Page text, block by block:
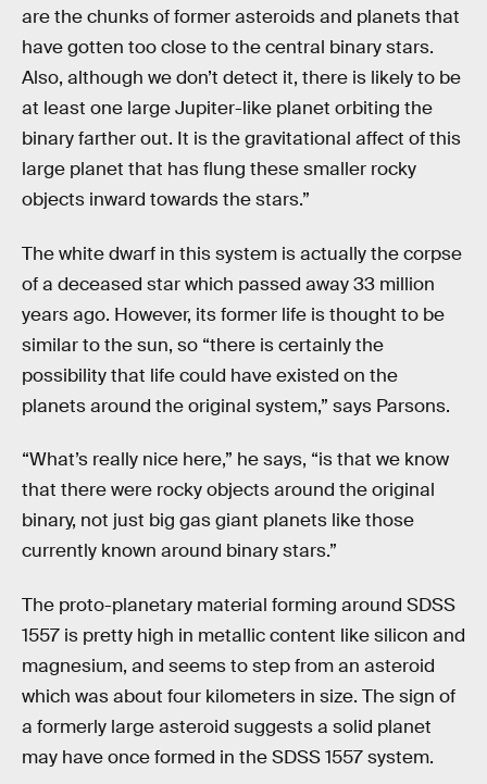
are the chunks of former asteroids and planets that
have gotten too close to the central binary stars.
Also, although we don’t detect it, there is likely to be
at least one large Jupiter-like planet orbiting the
binary farther out. It is the gravitational affect of this
large planet that has flung these smaller rocky
objects inward towards the stars.”
The white dwarf in this system is actually the corpse
of a deceased star which passed away 33 million
years ago. However, its former life is thought to be
similar to the sun, so “there is certainly the
possibility that life could have existed on the
planets around the original system,” says Parsons.
“What’s really nice here,” he says, “is that we know
that there were rocky objects around the original
binary, not just big gas giant planets like those
currently known around binary stars.”
The proto-planetary material forming around SDSS
1557 is pretty high in metallic content like silicon and
magnesium, and seems to step from an asteroid
which was about four kilometers in size. The sign of
a formerly large asteroid suggests a solid planet
may have once formed in the SDSS 1557 system.